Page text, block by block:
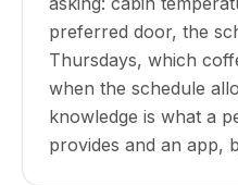
preferred door, the
Thursdays, which
when the schedule
knowledge is what a
provides and an app,